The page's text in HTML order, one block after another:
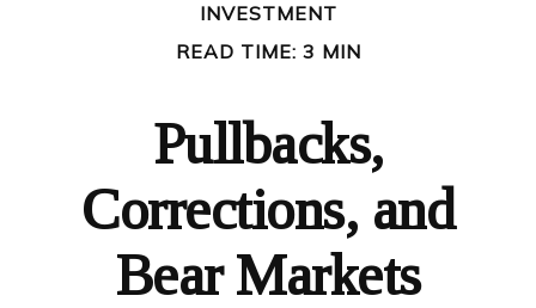
INVESTMENT
READ TIME: 3 MIN
Pullbacks,
Corrections, and
Bear Markets